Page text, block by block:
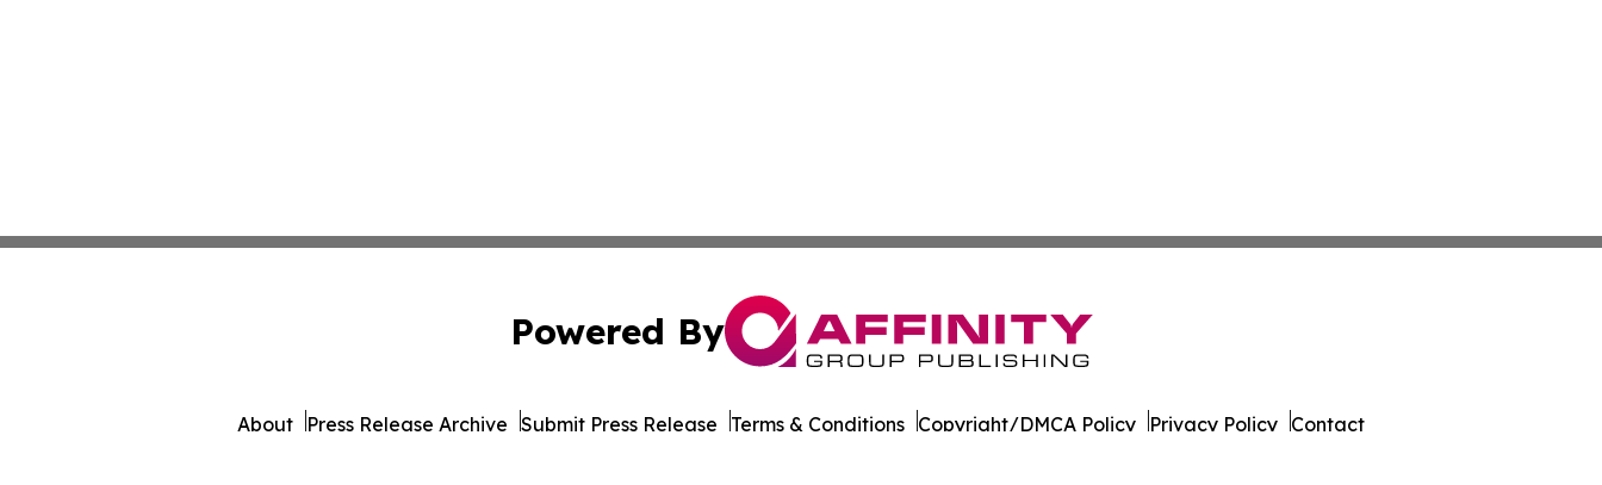
Powered By
About Press Release Archive Submit Press Release Terms & Conditions Copyright/DMCA Policy Privacy Policy Contact